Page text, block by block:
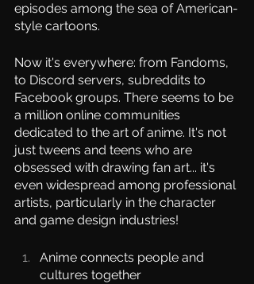
episodes among the sea of American-
style cartoons.
Now it's everywhere: from Fandoms,
to Discord servers, subreddits to
Facebook groups. There seems to be
a million online communities
dedicated to the art of anime. It's not
just tweens and teens who are
obsessed with drawing fan art... it's
even widespread among professional
artists, particularly in the character
and game design industries!
Anime connects people and
cultures together